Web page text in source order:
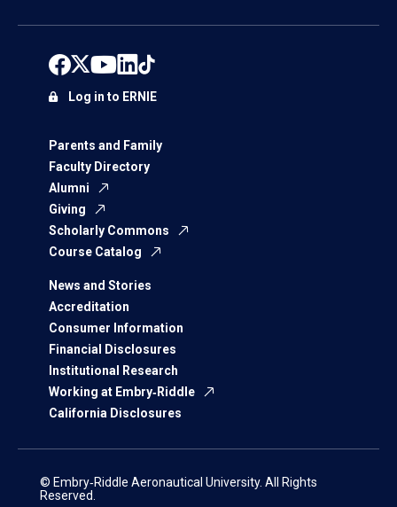
Parents and Family
Faculty Directory
Alumni
Giving
Scholarly Commons
Course Catalog
News and Stories
Accreditation
Consumer Information
Financial Disclosures
Institutional Research
Working at Embry‑Riddle
California Disclosures
Log in to ERNIE
© Embry‑Riddle Aeronautical University. All Rights
Reserved.